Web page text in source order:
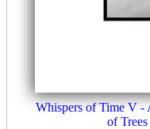
Whispers of Time V -
of